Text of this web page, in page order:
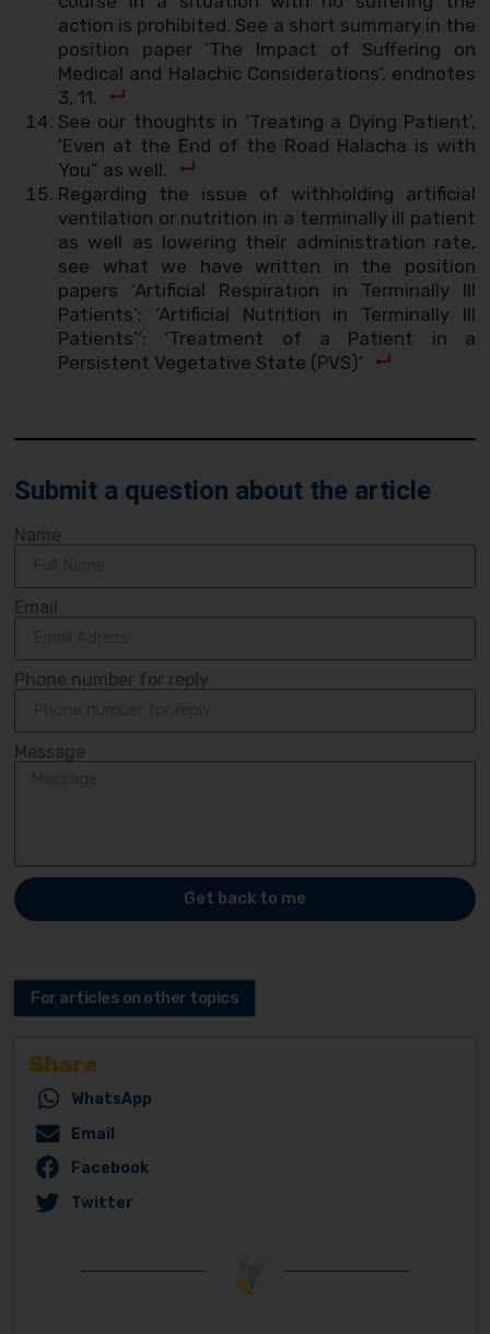
action is prohibited. See a short summary in the
position paper ‘The Impact of Suffering on
Medical and Halachic Considerations’, endnotes
3, 11.
See our thoughts in ‘Treating a Dying Patient’,
‘Even at the End of the Road Halacha is with
You” as well.
Regarding the issue of withholding artificial
ventilation or nutrition in a terminally ill patient
as well as lowering their administration rate,
see what we have written in the position
papers ‘Artificial Respiration in Terminally Ill
Patients’; ‘Artificial Nutrition in Terminally Ill
Patients’’; ‘Treatment of a Patient in a
Persistent Vegetative State (PVS)’
Submit a question about the article
Name
Email
Phone number for reply
Message
Get back to me
For articles on other topics
Share
WhatsApp
Email
Facebook
Twitter